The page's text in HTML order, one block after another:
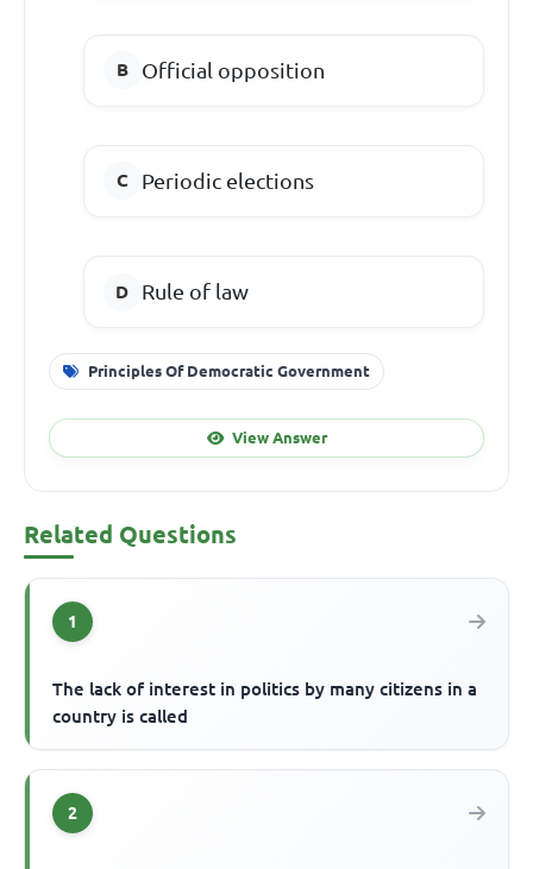
Official opposition
Periodic elections
Rule of law
Principles Of Democratic Government
View Answer
Related Questions
1
The lack of interest in politics by many citizens in a
country is called
2